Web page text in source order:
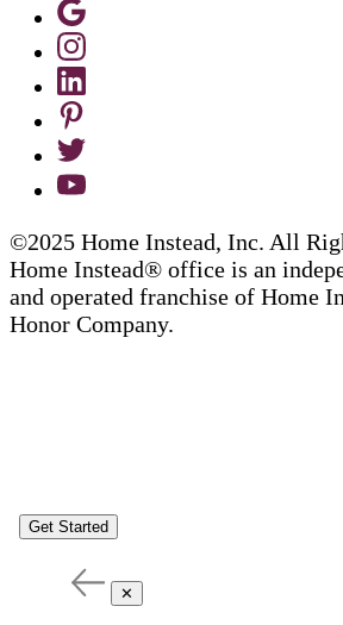
©2025 Home Instead, Inc. All
Home Instead® office is an
and operated franchise of Home
Honor Company.
Get Started
✕